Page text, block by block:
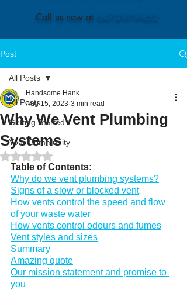
​Call us now at 647-297-9852
Post
All Posts
Getting Started
Your Community
All Posts
Why We Vent Plumbing
Systems
Handsome Hank
Aug 15, 2023 3 min read
Rated NaN out of 5 stars.
Table of Contents:
Why do we vent plumbing systems?
Signs of a slow or blocked vent
How vents control the speed and flow
of your waste water
How vents control odours and fumes
Vent styles and sizes
Summary
Amazing quote
Our mission statement and promise to
you